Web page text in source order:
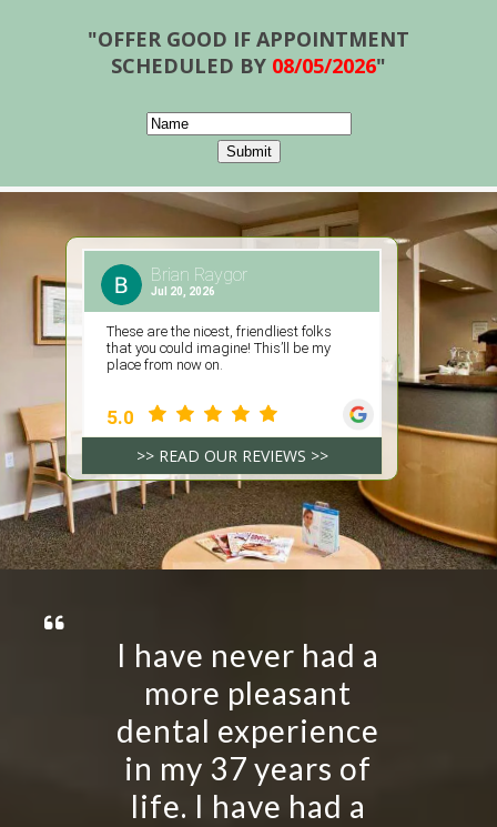
"OFFER GOOD IF APPOINTMENT
SCHEDULED BY 08/05/2026"
>> READ OUR REVIEWS >>
I have never had a
more pleasant
dental experience
in my 37 years of
life. I have had a